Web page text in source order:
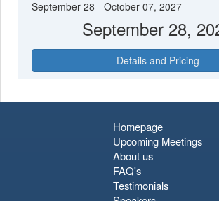
September 28 - October 07, 2027
September 28,
Details and Pricing
Homepage
Upcoming Meetings
About us
FAQ's
Testimonials